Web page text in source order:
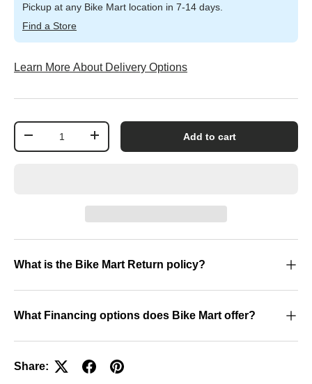
Pickup at any Bike Mart location in 7-14 days.
Find a Store
Learn More About Delivery Options
Qty
-
+ Add to cart
What is the Bike Mart Return policy?
What Financing options does Bike Mart offer?
Share: